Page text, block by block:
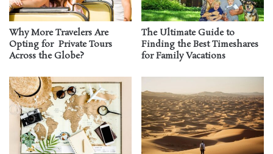
Why More Travelers Are
Opting for Private Tours
Across the Globe?
The Ultimate Guide to
Finding the Best Timeshares
for Family Vacations